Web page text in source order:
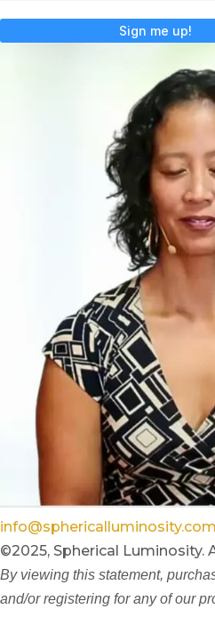
Sign me up!
info@sphericalluminosity.com
©2025, Spherical Luminosity.
By viewing this statement,
and/or registering for any of our